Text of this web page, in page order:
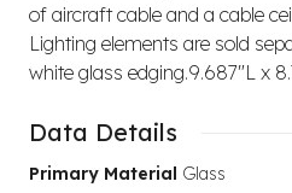
of aircraft cable and a cable
Lighting elements are sold
white glass edging.9.687"L x
Data Details
Primary Material Glass